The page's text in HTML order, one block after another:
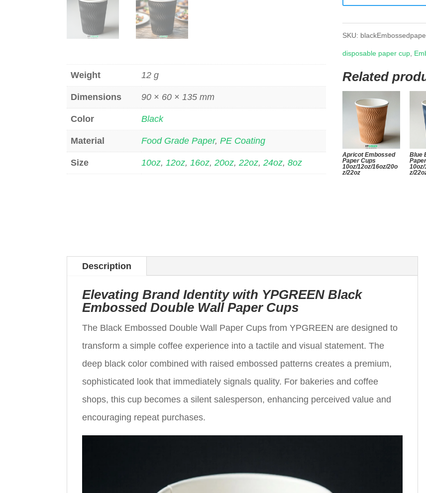
Weight 12 g
Dimensions 90 × 60 × 135 mm
Color Black
Material Food Grade Paper,PE Coating
Size 10oz,12oz,16oz,20oz,22oz,24oz,8oz
SKU:
disposable paper cup,
Related
Apricot Embossed
Paper Cups
10oz/12oz/16oz/20o
z/22oz
Blue
z/
Description
Elevating Brand Identity with YPGREEN Black
Embossed Double Wall Paper Cups
The Black Embossed Double Wall Paper Cups from YPGREEN are designed to
transform a simple coffee experience into a tactile and visual statement. The
deep black color combined with raised embossed patterns creates a premium,
sophisticated look that immediately signals quality. For bakeries and coffee
shops, this cup becomes a silent salesperson, enhancing perceived value and
encouraging repeat purchases.